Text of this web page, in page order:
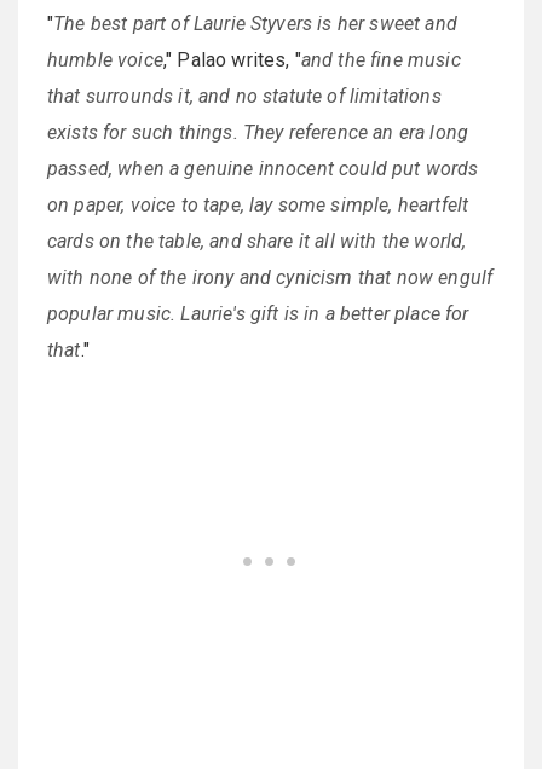
"The best part of Laurie Styvers is her sweet and
humble voice," Palao writes, "and the fine music
that surrounds it, and no statute of limitations
exists for such things. They reference an era long
passed, when a genuine innocent could put words
on paper, voice to tape, lay some simple, heartfelt
cards on the table, and share it all with the world,
with none of the irony and cynicism that now engulf
popular music. Laurie's gift is in a better place for
that."